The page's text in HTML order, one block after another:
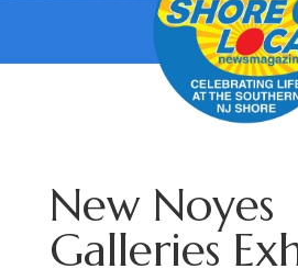
New Noyes
Galleries